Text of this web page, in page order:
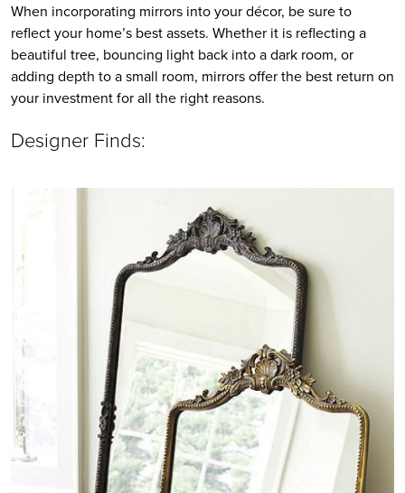
When incorporating mirrors into your décor, be sure to
reflect your home’s best assets. Whether it is reflecting a
beautiful tree, bouncing light back into a dark room, or
adding depth to a small room, mirrors offer the best return on
your investment for all the right reasons.
Designer Finds: